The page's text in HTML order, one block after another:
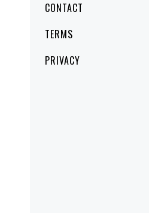
CONTACT
TERMS
PRIVACY